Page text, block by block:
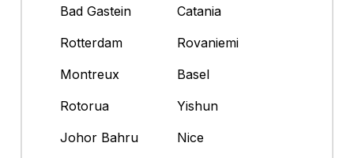
Bad Gastein
Catania
Rotterdam
Rovaniemi
Montreux
Basel
Rotorua
Yishun
Johor Bahru
Nice